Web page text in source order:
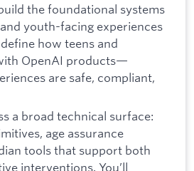
the foundational systems
youth-facing experiences
define how teens and
OpenAI products—
are safe, compliant,
a broad technical surface:
age assurance
tools that support both
interventions. You’ll